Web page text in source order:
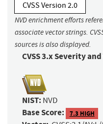
CVSS Version 2.0
NVD enrichment efforts
associate vector strings.
sources is also displayed.
CVSS 3.x Severity
NIST: NVD
Base Score: 7.3 HIGH